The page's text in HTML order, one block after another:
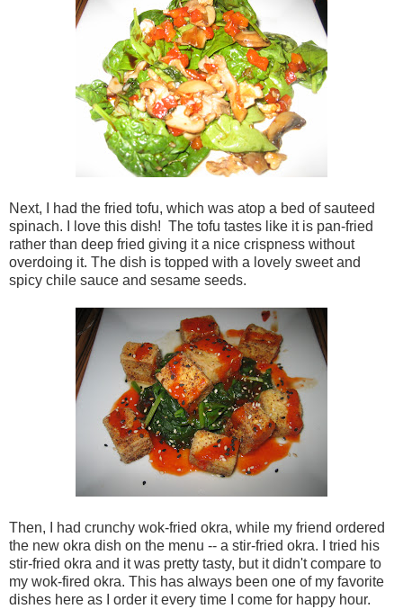
Next, I had the fried tofu, which was atop a bed of sauteed
spinach. I love this dish! The tofu tastes like it is pan-fried
rather than deep fried giving it a nice crispness without
overdoing it. The dish is topped with a lovely sweet and
spicy chile sauce and sesame seeds.
Then, I had crunchy wok-fried okra, while my friend ordered
the new okra dish on the menu -- a stir-fried okra. I tried his
stir-fried okra and it was pretty tasty, but it didn't compare to
my wok-fired okra. This has always been one of my favorite
dishes here as I order it every time I come for happy hour.